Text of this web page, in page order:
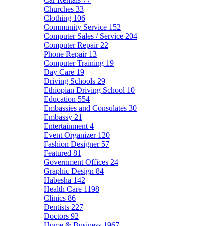
Churches 33
Clothing 106
Community Service 152
Computer Sales / Service 204
Computer Repair 22
Phone Repair 13
Computer Training 19
Day Care 19
Driving Schools 29
Ethiopian Driving School 10
Education 554
Embassies and Consulates 30
Embassy 21
Entertainment 4
Event Organizer 120
Fashion Designer 57
Featured 81
Government Offices 24
Graphic Design 84
Habesha 142
Health Care 1198
Clinics 86
Dentists 227
Doctors 92